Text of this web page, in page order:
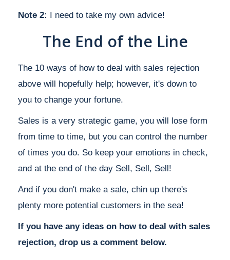
Note 2: I need to take my own advice!
The End of the Line
The 10 ways of how to deal with sales rejection
above will hopefully help; however, it's down to
you to change your fortune.
Sales is a very strategic game, you will lose form
from time to time, but you can control the number
of times you do. So keep your emotions in check,
and at the end of the day Sell, Sell, Sell!
And if you don't make a sale, chin up there's
plenty more potential customers in the sea!
If you have any ideas on how to deal with sales
rejection, drop us a comment below.